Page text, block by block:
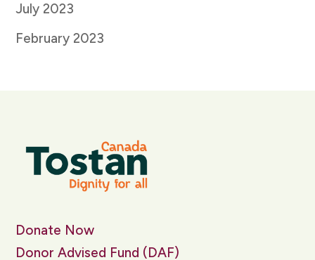
July 2023
February 2023
Donate Now
Donor Advised Fund (DAF)